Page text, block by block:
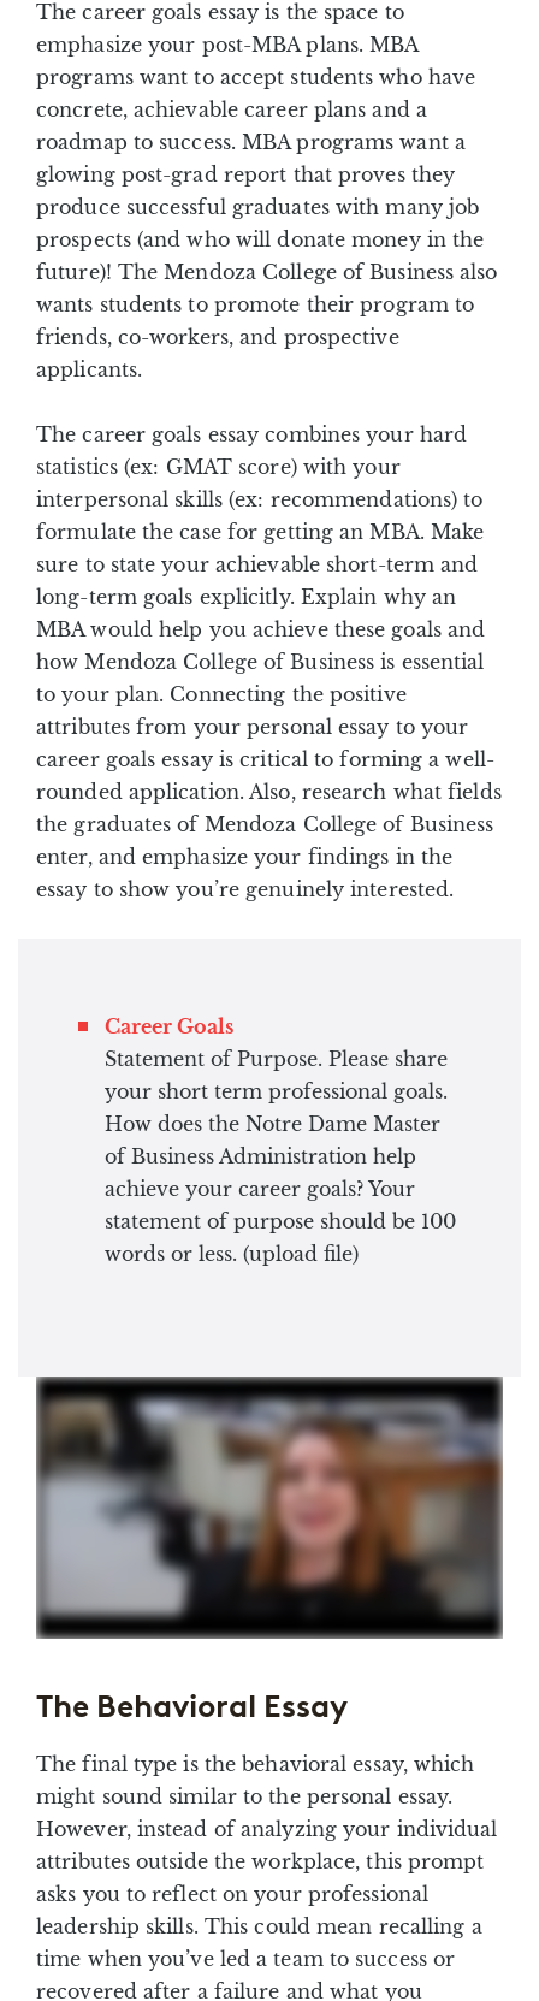
The career goals essay is the space to
emphasize your post-MBA plans. MBA
programs want to accept students who have
concrete, achievable career plans and a
roadmap to success. MBA programs want a
glowing post-grad report that proves they
produce successful graduates with many job
prospects (and who will donate money in the
future)! The Mendoza College of Business also
wants students to promote their program to
friends, co-workers, and prospective
applicants.
The career goals essay combines your hard
statistics (ex: GMAT score) with your
interpersonal skills (ex: recommendations) to
formulate the case for getting an MBA. Make
sure to state your achievable short-term and
long-term goals explicitly. Explain why an
MBA would help you achieve these goals and
how Mendoza College of Business is essential
to your plan. Connecting the positive
attributes from your personal essay to your
career goals essay is critical to forming a well-
rounded application. Also, research what fields
the graduates of Mendoza College of Business
enter, and emphasize your findings in the
essay to show you’re genuinely interested.
Career Goals
Statement of Purpose. Please share
your short term professional goals.
How does the Notre Dame Master
of Business Administration help
achieve your career goals? Your
statement of purpose should be 100
words or less. (upload file)
The Behavioral Essay
The final type is the behavioral essay, which
might sound similar to the personal essay.
However, instead of analyzing your individual
attributes outside the workplace, this prompt
asks you to reflect on your professional
leadership skills. This could mean recalling a
time when you’ve led a team to success or
recovered after a failure and what you